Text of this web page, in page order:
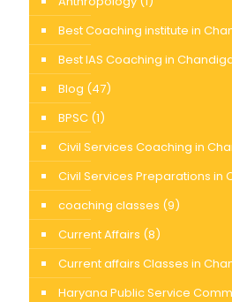
Best Coaching institute in
Best IAS Coaching in
Blog (47)
BPSC (1)
Civil Services Coaching in
Civil Services Preparations in
coaching classes (9)
Current Affairs (8)
Current affairs Classes in
Haryana Public Service